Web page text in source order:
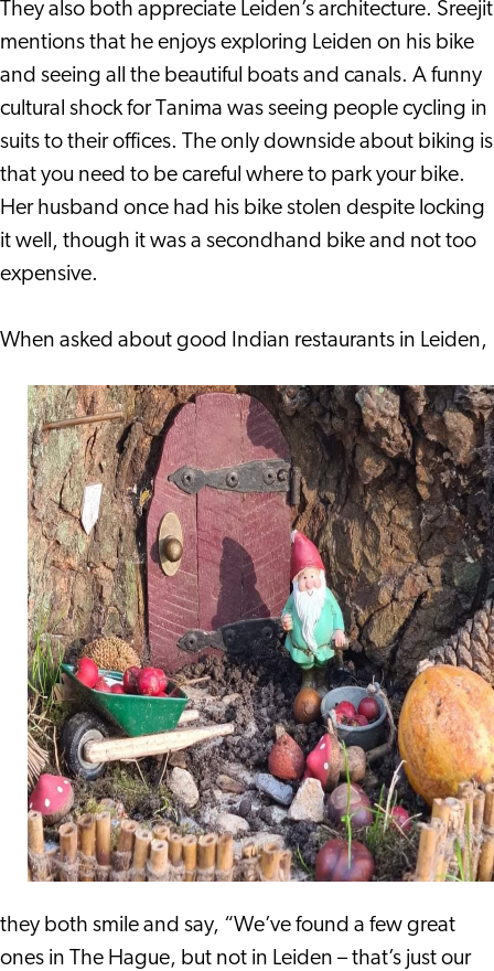
They also both appreciate Leiden’s architecture. Sreejit
mentions that he enjoys exploring Leiden on his bike
and seeing all the beautiful boats and canals. A funny
cultural shock for Tanima was seeing people cycling in
suits to their offices. The only downside about biking is
that you need to be careful where to park your bike.
Her husband once had his bike stolen despite locking
it well, though it was a secondhand bike and not too
expensive.
When asked about good Indian restaurants in Leiden,
they both smile and say, “We’ve found a few great
ones in The Hague, but not in Leiden – that’s just our